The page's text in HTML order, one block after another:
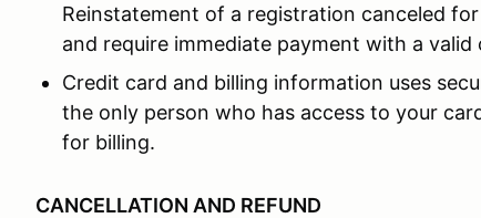
Reinstatement of a registration canceled
and require immediate payment with a valid
Credit card and billing information uses
the only person who has access to your
for billing.
CANCELLATION AND REFUND